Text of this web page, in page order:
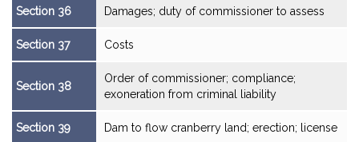
Section 36 Damages; duty of commissioner to assess
Section 37 Costs
Section 38
Order of commissioner; compliance;
exoneration from criminal liability
Section 39 Dam to flow cranberry land; erection; license